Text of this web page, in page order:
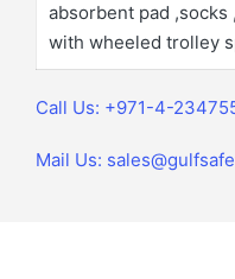
absorbent pad
with wheeled trolley
Call Us: +971-4-
Mail Us: